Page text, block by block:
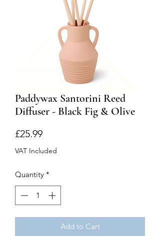
Paddywax Santorini Reed
Diffuser - Black Fig & Olive
£25.99Price
VAT Included
Quantity *
Add to Cart